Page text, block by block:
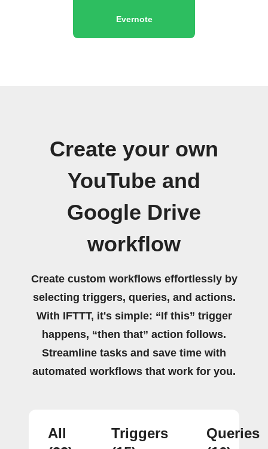
Evernote
Create your own
YouTube and
Google Drive
workflow
Create custom workflows effortlessly by
selecting triggers, queries, and actions.
With IFTTT, it's simple: “If this” trigger
happens, “then that” action follows.
Streamline tasks and save time with
automated workflows that work for you.
All
Triggers
Queries